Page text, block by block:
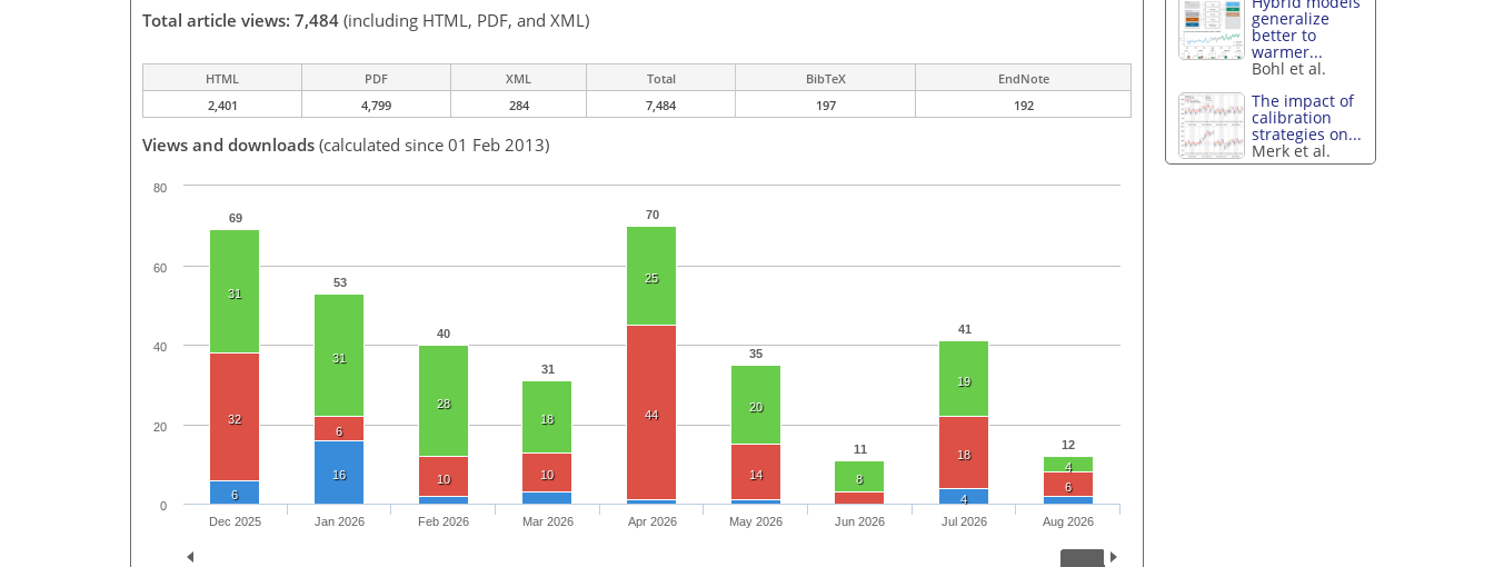
Total article views: 7,484 (including HTML, PDF, and XML)
HTML PDF XML Total BibTeX
EndNote
2,401
4,799 284 7,484 197 192
Views and downloads (calculated since 01 Feb 2013)
69
53
40
31
70
35
11
41
12
31
31
28
18
25
20
8
19
4
32
6
10 10
44
14
18
6
6
16
4
Dec 2025 Jan 2026 Feb 2026 Mar 2026 Apr 2026 May 2026 Jun 2026 Jul 2026 Aug 2026
0
20
40
60
80
generalize
better to
warmer...
Bohl et al.
The impact of
calibration
strategies on...
Merk et al.